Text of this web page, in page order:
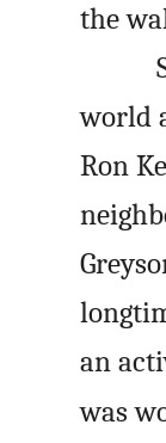
the
world
Ron
an
was